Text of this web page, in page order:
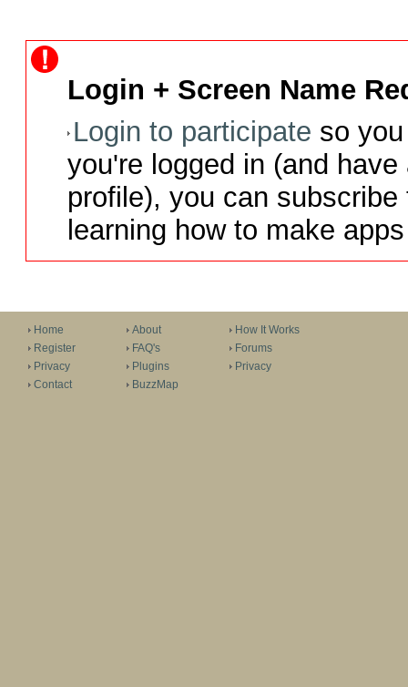
Login + Screen Name
Login to participate so
you're logged in (and
profile), you can
learning how to make
Home
Register
Privacy
Contact
About
FAQ's
Plugins
BuzzMap
How It Works
Forums
Privacy